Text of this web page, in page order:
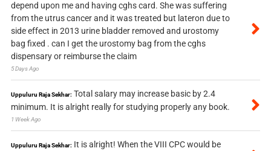
depend upon me and having cghs card. She was suffering
from the utrus cancer and it was treated but lateron due to
side effect in 2013 urine bladder removed and urostomy
bag fixed . can I get the urostomy bag from the cghs
dispensary or reimburse the claim
5 Days Ago
Uppuluru Raja Sekhar: Total salary may increase basic by 2.4
minimum. It is alright really for studying properly any book.
1 Week Ago
Uppuluru Raja Sekhar: It is alright! When the VIII CPC would be